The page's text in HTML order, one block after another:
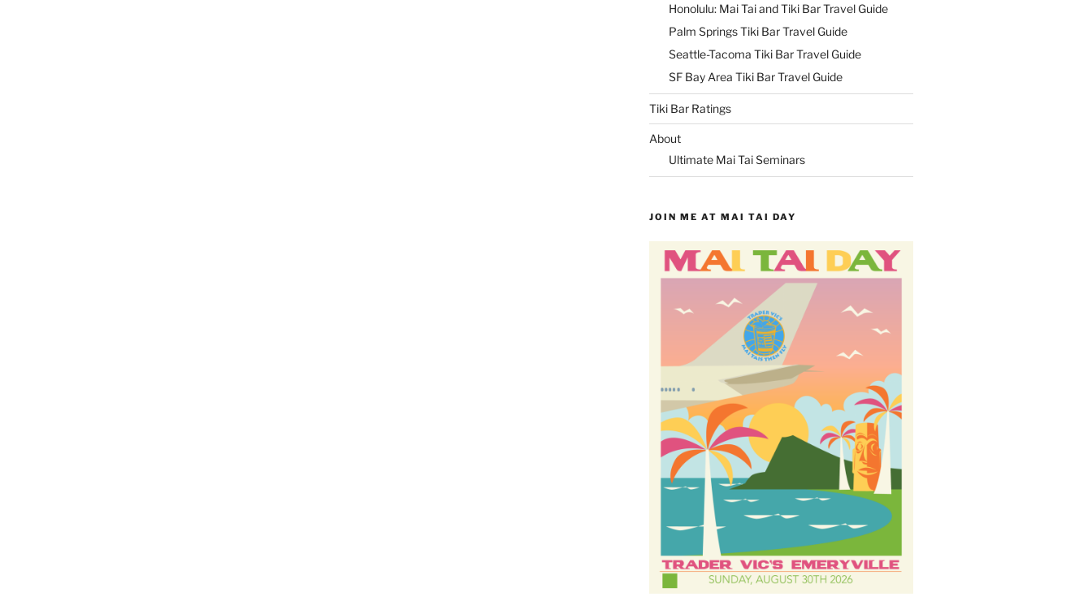
Honolulu: Mai Tai and Tiki Bar Travel Guide
Palm Springs Tiki Bar Travel Guide
Seattle-Tacoma Tiki Bar Travel Guide
SF Bay Area Tiki Bar Travel Guide
Tiki Bar Ratings
About
Ultimate Mai Tai Seminars
JOIN ME AT MAI TAI DAY